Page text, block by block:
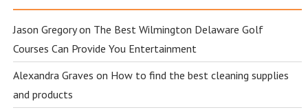
Jason Gregoryon The Best Wilmington Delaware Golf
Courses Can Provide You Entertainment
Alexandra Graves on How to find the best cleaning supplies
and products